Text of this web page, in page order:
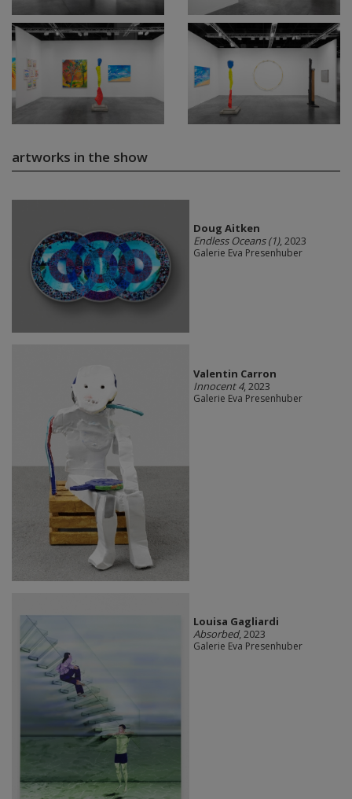
artworks in the show
Doug Aitken
Endless Oceans (1), 2023
Galerie Eva Presenhuber
Valentin Carron
Innocent 4, 2023
Galerie Eva Presenhuber
Louisa Gagliardi
Absorbed, 2023
Galerie Eva Presenhuber